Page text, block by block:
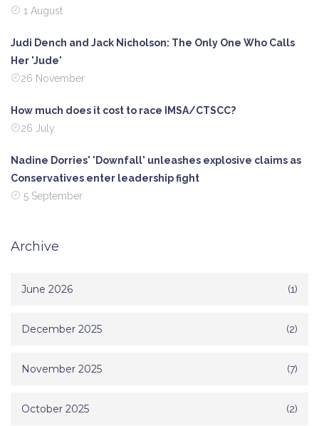
1 August
Judi Dench and Jack Nicholson: The Only One Who Calls
Her 'Jude'
26 November
How much does it cost to race IMSA/CTSCC?
26 July
Nadine Dorries' 'Downfall' unleashes explosive claims as
Conservatives enter leadership fight
5 September
Archive
June 2026 (1)
December 2025 (2)
November 2025 (7)
October 2025 (2)